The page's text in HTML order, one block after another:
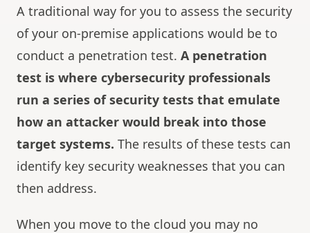
A traditional way for you to assess the security
of your on-premise applications would be to
conduct a penetration test. A penetration
test is where cybersecurity professionals
run a series of security tests that emulate
how an attacker would break into those
target systems. The results of these tests can
identify key security weaknesses that you can
then address.
When you move to the cloud you may no